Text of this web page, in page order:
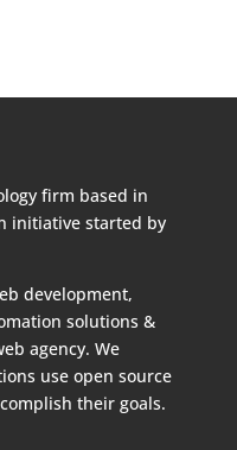
firm based in
initiative started by
development,
solutions &
agency. We
use open source
their goals.